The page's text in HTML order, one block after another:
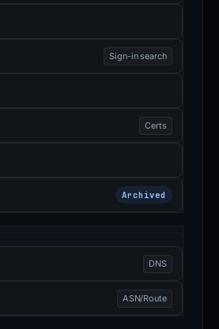
Sign-in search
Certs
Archived
DNS
ASN/Route